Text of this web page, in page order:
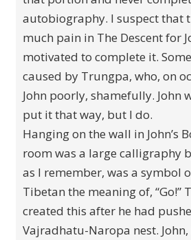
autobiography. I suspect that
much pain in The Descent for
motivated to complete it.
caused by Trungpa, who, on
John poorly, shamefully. John
put it that way, but I do.
Hanging on the wall in John’s
room was a large calligraphy
as I remember, was a symbol
Tibetan the meaning of, “Go!”
created this after he had
Vajradhatu-Naropa nest.